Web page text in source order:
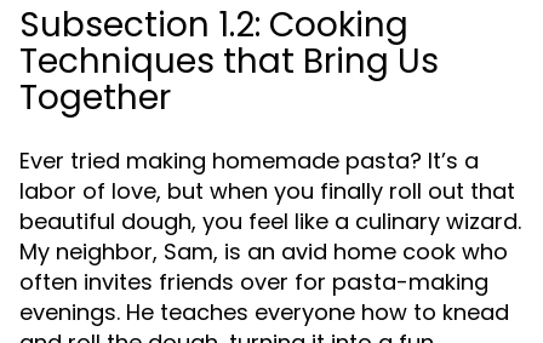
Subsection 1.2: Cooking
Techniques that Bring Us
Together
Ever tried making homemade pasta? It’s a
labor of love, but when you finally roll out that
beautiful dough, you feel like a culinary wizard.
My neighbor, Sam, is an avid home cook who
often invites friends over for pasta-making
evenings. He teaches everyone how to knead